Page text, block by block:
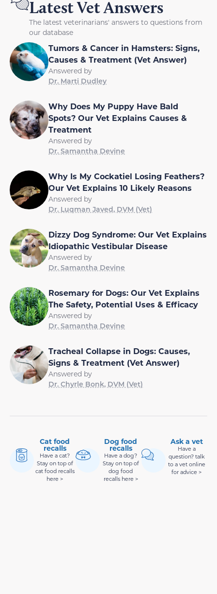
Latest Vet Answers
The latest veterinarians' answers to questions from
our database
Tumors & Cancer in Hamsters: Signs,
Causes & Treatment (Vet Answer)
Answered by
Dr. Marti Dudley
Why Does My Puppy Have Bald
Spots? Our Vet Explains Causes &
Treatment
Answered by
Dr. Samantha Devine
Why Is My Cockatiel Losing Feathers?
Our Vet Explains 10 Likely Reasons
Answered by
Dr. Luqman Javed, DVM (Vet)
Dizzy Dog Syndrome: Our Vet Explains
Idiopathic Vestibular Disease
Answered by
Dr. Samantha Devine
Rosemary for Dogs: Our Vet Explains
The Safety, Potential Uses & Efficacy
Answered by
Dr. Samantha Devine
Tracheal Collapse in Dogs: Causes,
Signs & Treatment (Vet Answer)
Answered by
Dr. Chyrle Bonk, DVM (Vet)
Cat food
recalls
Have a cat?
Stay on top of
cat food recalls
here >
Dog food
recalls
Have a dog?
Stay on top of
dog food
recalls here >
Ask a vet
Have a
question? talk
to a vet online
for advice >